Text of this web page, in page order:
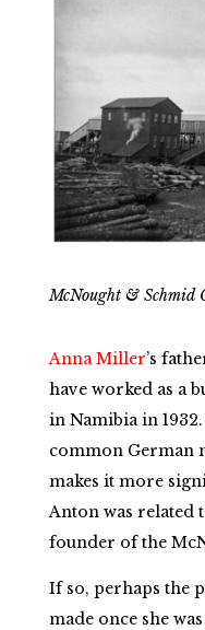
McNought & Schmid
Anna Miller’s
have worked as a
in Namibia in
common German
makes it more
Anton was related
founder of the
If so, perhaps the
made once she